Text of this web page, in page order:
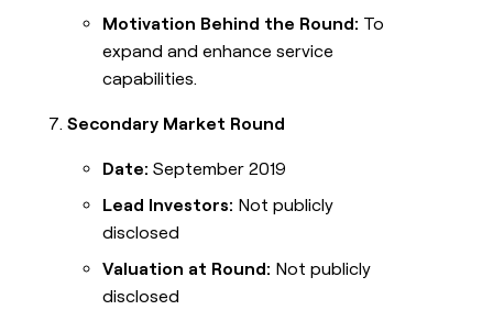
Motivation Behind the Round: To
expand and enhance service
capabilities.
Secondary Market Round
Date: September 2019
Lead Investors: Not publicly
disclosed
Valuation at Round: Not publicly
disclosed